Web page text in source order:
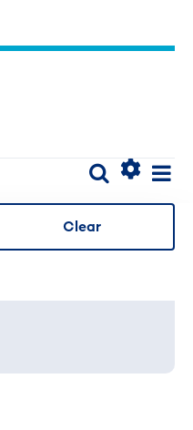
Events
Search
and
Views
SearchList
Clear